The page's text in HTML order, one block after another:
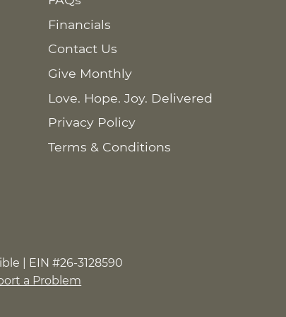
Financials
Contact Us
Give Monthly
Love. Hope. Joy. Delivered
Privacy Policy
Terms & Conditions
| EIN #26-3128590
a Problem